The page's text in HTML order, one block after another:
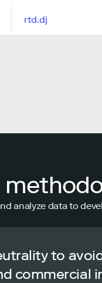
rtd.dj
analyze data to
to
commercial